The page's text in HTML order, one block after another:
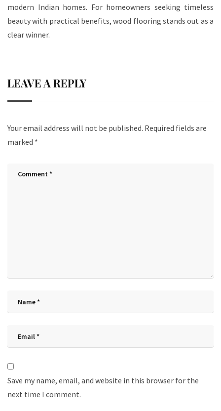
modern Indian homes. For homeowners seeking timeless
beauty with practical benefits, wood flooring stands out as a
clear winner.
LEAVE A REPLY
Your email address will not be published. Required fields are
marked *
Save my name, email, and website in this browser for the
next time I comment.